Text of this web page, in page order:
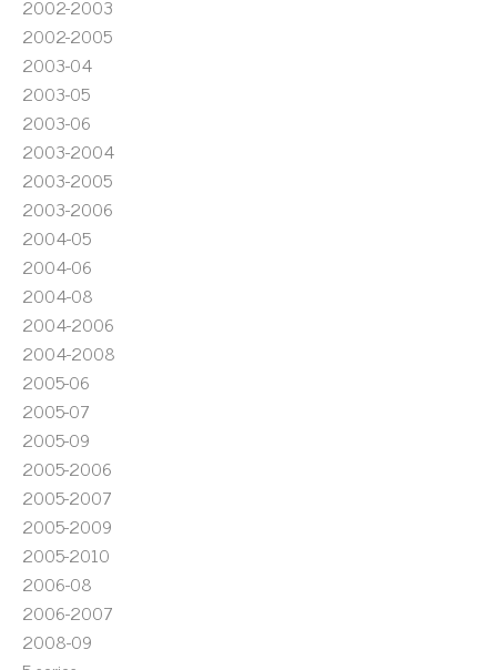
2002-2003
2002-2005
2003-04
2003-05
2003-06
2003-2004
2003-2005
2003-2006
2004-05
2004-06
2004-08
2004-2006
2004-2008
2005-06
2005-07
2005-09
2005-2006
2005-2007
2005-2009
2005-2010
2006-08
2006-2007
2008-09